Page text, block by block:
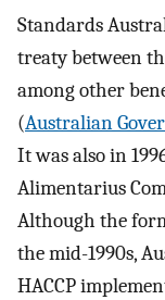
Standards
treaty between
among other
(Australian
It was also in
Alimentarius
Although the
the mid-1990s,
HACCP